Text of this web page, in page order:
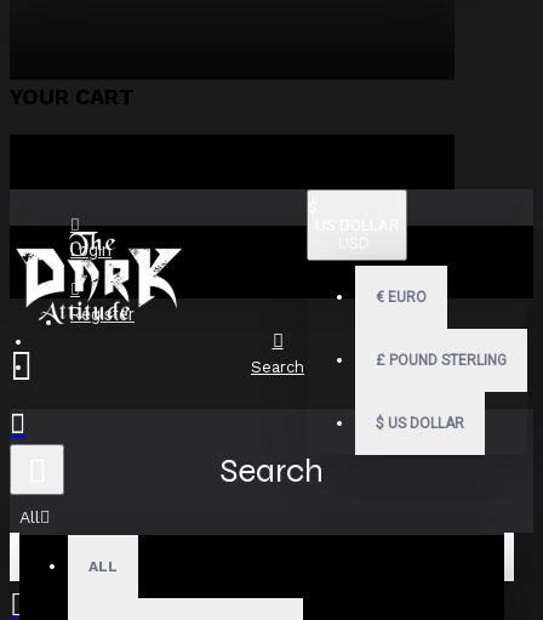
YOUR CART
Login
Register
€ EURO
£ POUND STERLING
$ US DOLLAR
All
ALL
Search
Search